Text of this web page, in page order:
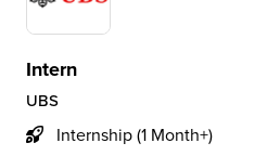
Intern
UBS
Internship (1 Month+)